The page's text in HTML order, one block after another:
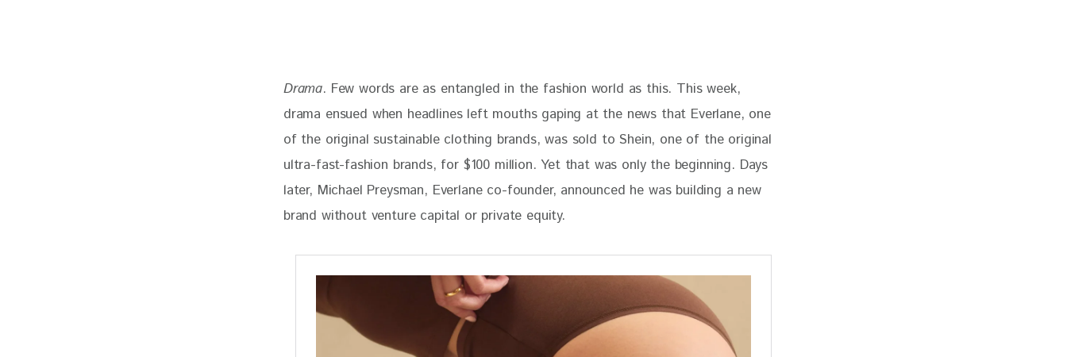
Drama. Few words are as entangled in the fashion world as this. This week,
drama ensued when headlines left mouths gaping at the news that Everlane, one
of the original sustainable clothing brands, was sold to Shein, one of the original
ultra-fast-fashion brands, for $100 million. Yet that was only the beginning. Days
later, Michael Preysman, Everlane co-founder, announced he was building a new
brand without venture capital or private equity.